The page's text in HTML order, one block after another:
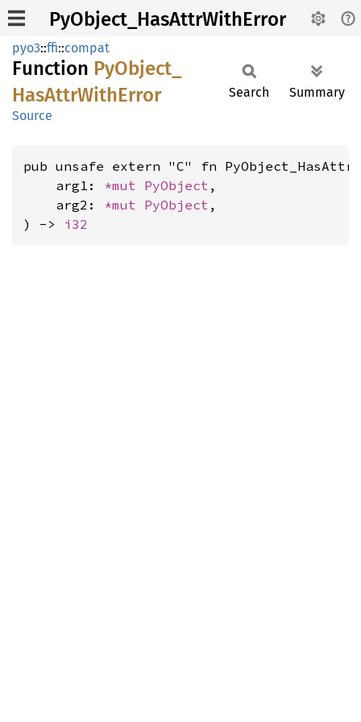
PyObject_HasAttrWithError
pyo3::ffi::compat
Function PyObject_
HasAttrWithError
Source
Search Summary
pub unsafe extern "C" fn
    arg1:
*mut PyObject ,
    arg2:
*mut PyObject ,
) -> i32